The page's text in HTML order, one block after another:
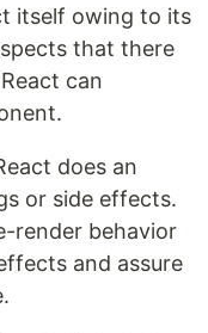
itself owing to its
that there
can
does an
or side effects.
render behavior
and assure